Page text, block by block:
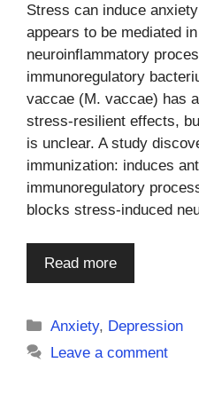
Stress can induce
appears to be mediated
neuroinflammatory
immunoregulatory
vaccae (M. vaccae) has
stress-resilient effects,
is unclear. A study
immunization: induces
immunoregulatory
blocks stress-induced
Read more
Categories
Anxiety, Depression
Leave a comment